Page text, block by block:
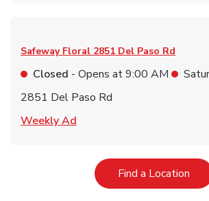
Safeway Floral 2851 Del Paso Rd
Closed - Opens at9:00 AM
2851 Del Paso Rd
Weekly Ad
Find a Location